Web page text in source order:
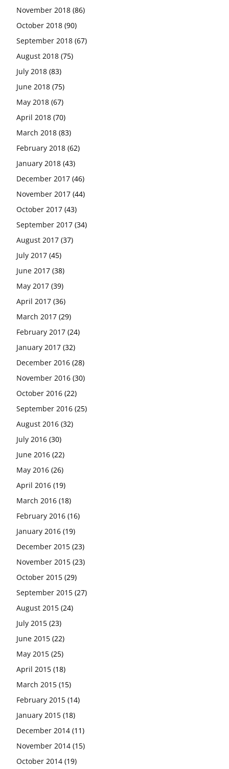
November 2018 (86)
October 2018 (90)
September 2018 (67)
August 2018 (75)
July 2018 (83)
June 2018 (75)
May 2018 (67)
April 2018 (70)
March 2018 (83)
February 2018 (62)
January 2018 (43)
December 2017 (46)
November 2017 (44)
October 2017 (43)
September 2017 (34)
August 2017 (37)
July 2017 (45)
June 2017 (38)
May 2017 (39)
April 2017 (36)
March 2017 (29)
February 2017 (24)
January 2017 (32)
December 2016 (28)
November 2016 (30)
October 2016 (22)
September 2016 (25)
August 2016 (32)
July 2016 (30)
June 2016 (22)
May 2016 (26)
April 2016 (19)
March 2016 (18)
February 2016 (16)
January 2016 (19)
December 2015 (23)
November 2015 (23)
October 2015 (29)
September 2015 (27)
August 2015 (24)
July 2015 (23)
June 2015 (22)
May 2015 (25)
April 2015 (18)
March 2015 (15)
February 2015 (14)
January 2015 (18)
December 2014 (11)
November 2014 (15)
October 2014 (19)